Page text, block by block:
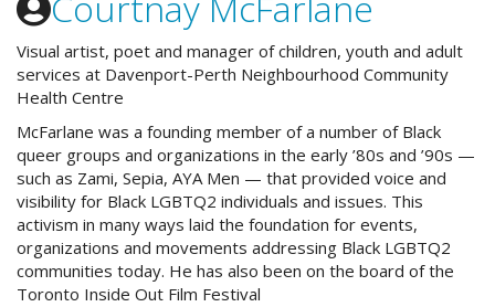
Visual artist, poet and manager of children, youth and adult
services at Davenport-Perth Neighbourhood Community
Health Centre
McFarlane was a founding member of a number of Black
queer groups and organizations in the early ’80s and ’90s —
such as Zami, Sepia, AYA Men — that provided voice and
visibility for Black LGBTQ2 individuals and issues. This
activism in many ways laid the foundation for events,
organizations and movements addressing Black LGBTQ2
communities today. He has also been on the board of the
Toronto Inside Out Film Festival